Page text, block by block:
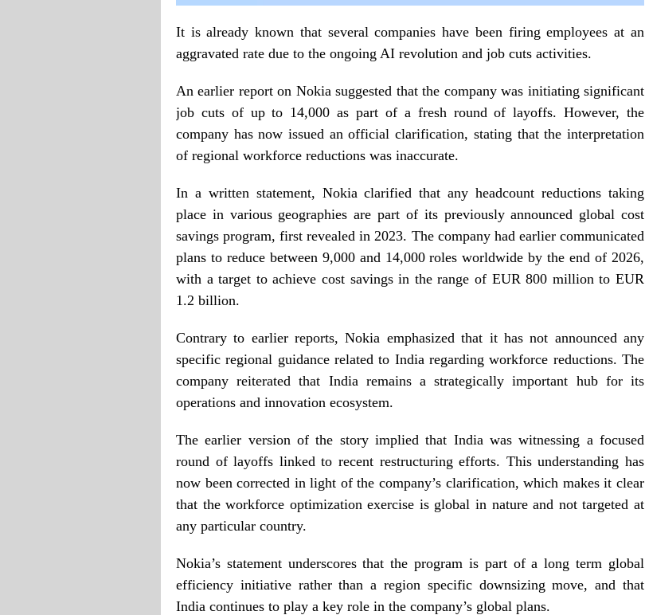
It is already known that several companies have been firing employees at an
aggravated rate due to the ongoing AI revolution and job cuts activities.
An earlier report on Nokia suggested that the company was initiating significant
job cuts of up to 14,000 as part of a fresh round of layoffs. However, the
company has now issued an official clarification, stating that the interpretation
of regional workforce reductions was inaccurate.
In a written statement, Nokia clarified that any headcount reductions taking
place in various geographies are part of its previously announced global cost
savings program, first revealed in 2023. The company had earlier communicated
plans to reduce between 9,000 and 14,000 roles worldwide by the end of 2026,
with a target to achieve cost savings in the range of EUR 800 million to EUR
1.2 billion.
Contrary to earlier reports, Nokia emphasized that it has not announced any
specific regional guidance related to India regarding workforce reductions. The
company reiterated that India remains a strategically important hub for its
operations and innovation ecosystem.
The earlier version of the story implied that India was witnessing a focused
round of layoffs linked to recent restructuring efforts. This understanding has
now been corrected in light of the company’s clarification, which makes it clear
that the workforce optimization exercise is global in nature and not targeted at
any particular country.
Nokia’s statement underscores that the program is part of a long term global
efficiency initiative rather than a region specific downsizing move, and that
India continues to play a key role in the company’s global plans.